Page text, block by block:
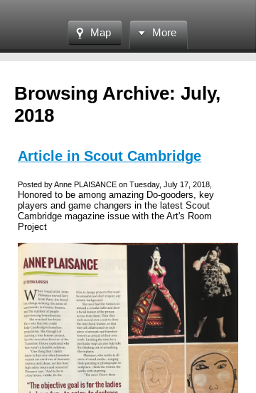
Map More
Browsing Archive: July,
2018
Article in Scout Cambridge
Posted by Anne PLAISANCE on Tuesday, July 17, 2018,
Honored to be among amazing Do-gooders, key
players and game changers in the latest Scout
Cambridge magazine issue with the Art's Room
Project